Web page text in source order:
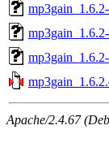
Apache/2.4.67